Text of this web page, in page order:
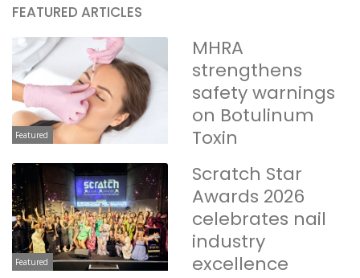
FEATURED ARTICLES
Featured
MHRA
strengthens
safety warnings
on Botulinum
Toxin
Featured
Scratch Star
Awards 2026
celebrates nail
industry
excellence